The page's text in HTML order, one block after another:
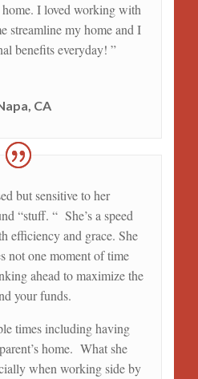
I loved working with
streamline my home and I
benefits everyday! ”
CA
but sensitive to her
“stuff. “ She’s a speed
efficiency and grace. She
not one moment of time
ahead to maximize the
your funds.
times including having
home. What she
when working side by